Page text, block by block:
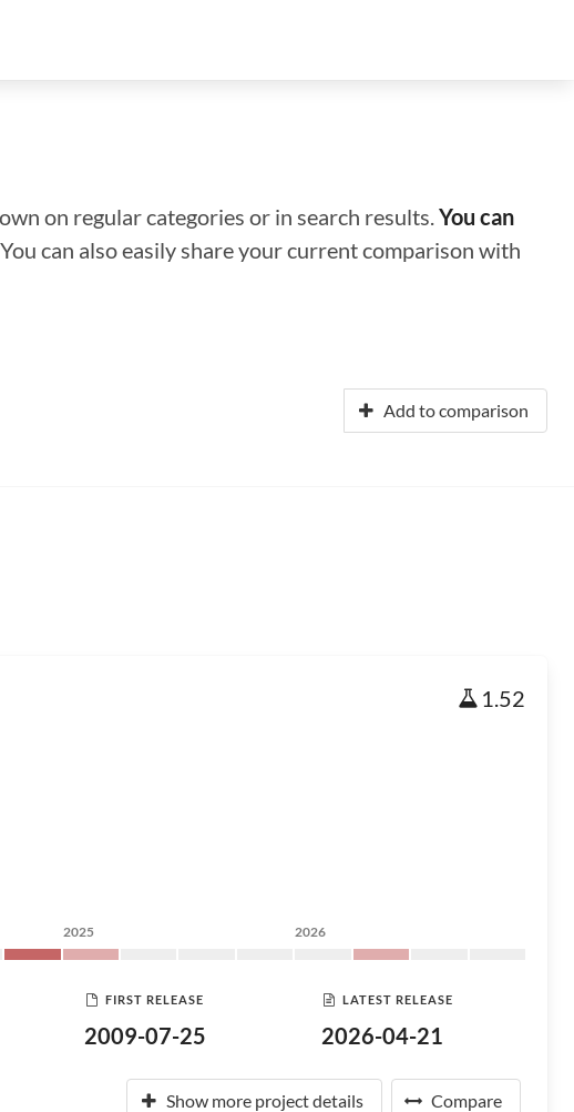
on regular categories or in search results.You can
can also easily share your current comparison with
Add to comparison
1.52
2025 2026
FIRST RELEASE
2009-07-25
LATEST RELEASE
2026-04-21
Show more project details Compare